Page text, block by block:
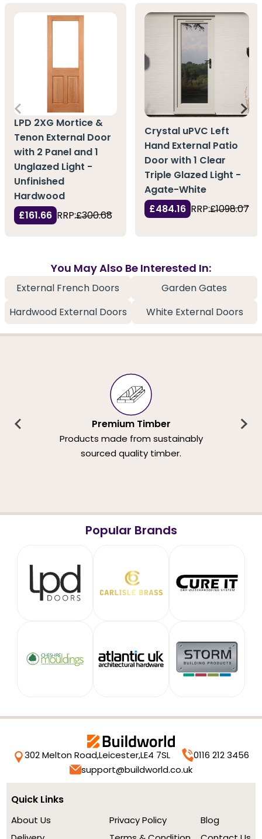
LPD 2XG Mortice &
Tenon External Door
with 2 Panel and 1
Unglazed Light -
Unfinished
Hardwood
£161.66 RRP:£300.68
Crystal uPVC Left
Hand External Patio
Door with 1 Clear
Triple Glazed Light -
Agate-White
£484.16 RRP:£1098.07
You May Also Be Interested In:
External French Doors
Garden Gates
Hardwood External Doors
White External Doors
Premium Timber
Products made from sustainably
sourced quality timber.
Popular Brands
302 Melton Road,Leicester,LE4 7SL
0116 212 3456
support@buildworld.co.uk
Quick Links
About Us
Privacy Policy
Blog